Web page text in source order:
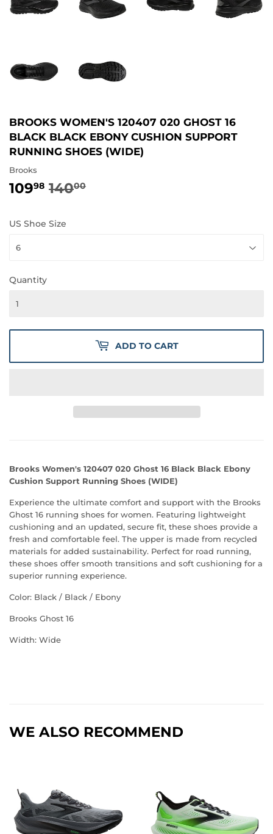
BROOKS WOMEN'S 120407 020 GHOST 16
BLACK BLACK EBONY CUSHION SUPPORT
RUNNING SHOES (WIDE)
Brooks
10998 14000
US Shoe Size
Quantity
ADD TO CART
Brooks Women's 120407 020 Ghost 16 Black Black Ebony
Cushion Support Running Shoes (WIDE)
Experience the ultimate comfort and support with the Brooks
Ghost 16 running shoes for women. Featuring lightweight
cushioning and an updated, secure fit, these shoes provide a
fresh and comfortable feel. The upper is made from recycled
materials for added sustainability. Perfect for road running,
these shoes offer smooth transitions and soft cushioning for a
superior running experience.
Color: Black / Black / Ebony
Brooks Ghost 16
Width: Wide
WE ALSO RECOMMEND